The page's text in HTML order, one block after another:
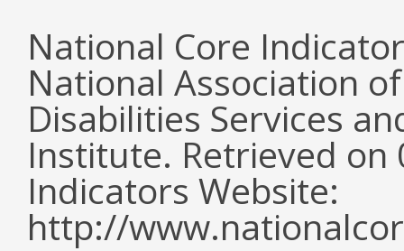
National Core
National Association
Disabilities Services
Institute. Retrieved
Indicators Website:
http://